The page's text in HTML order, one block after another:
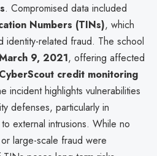
. Compromised data included
Numbers (TINs), which
identity-related fraud. The school
9, 2021, offering affected
credit monitoring
incident highlights vulnerabilities
defenses, particularly in
external intrusions. While no
large-scale fraud were